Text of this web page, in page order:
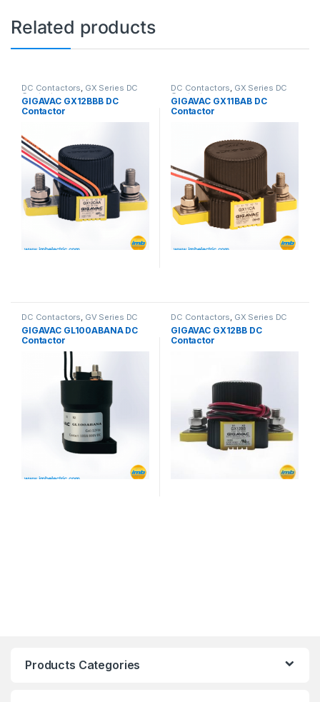
Related products
DC Contactors, GX Series DC
Contactors
GIGAVAC GX12BBB DC
Contactor
DC Contactors, GX Series DC
Contactors
GIGAVAC GX11BAB DC
Contactor
DC Contactors, GV Series DC
Contactors
GIGAVAC GL100ABANA DC
Contactor
DC Contactors, GX Series DC
Contactors
GIGAVAC GX12BB DC
Contactor
Products Categories